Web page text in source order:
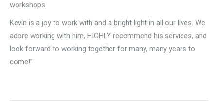
workshops.
Kevin is a joy to work with and a bright light in all our lives. We
adore working with him, HIGHLY recommend his services, and
look forward to working together for many, many years to
come!”